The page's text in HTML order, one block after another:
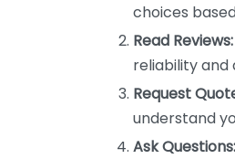
choices
Read Reviews:
reliability and
Request
understand
Ask Questions: